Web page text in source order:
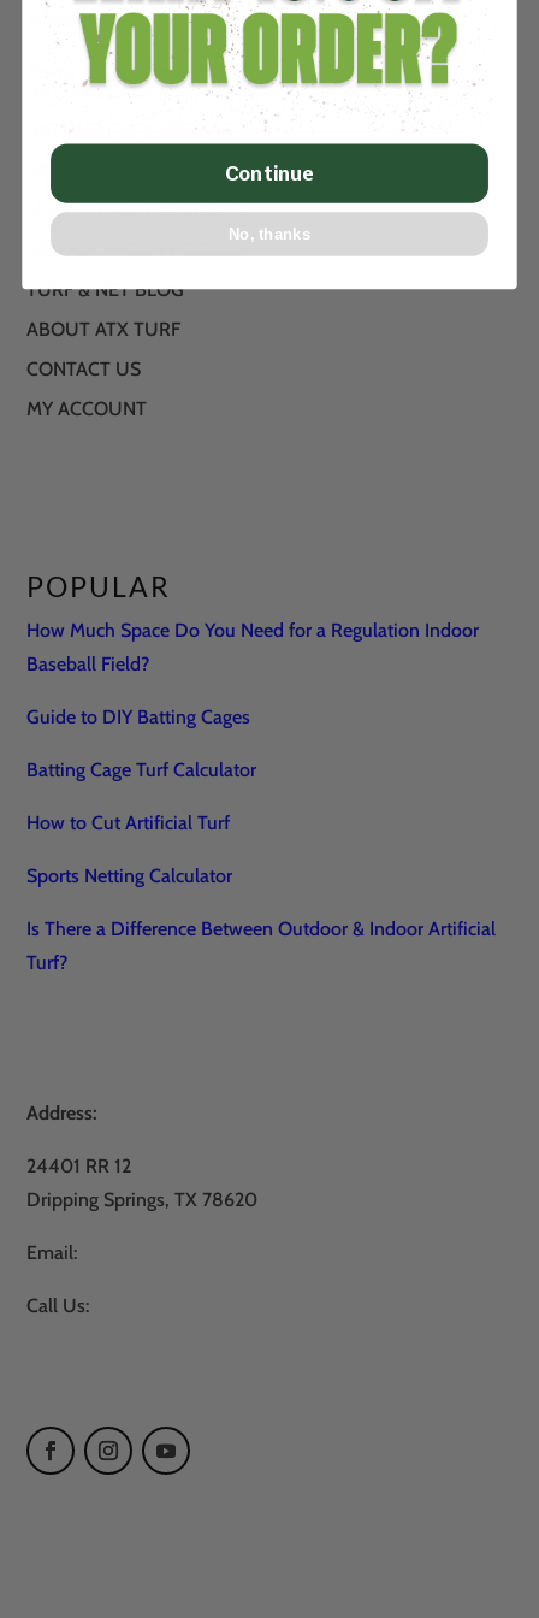
Privacy Policy
Terms & Conditions
BATTING CAGE TURF
BATTING CAGE NETS
BATTING CAGE PACKAGE KITS
HOW TO INSTALL VIDEOS
INDOOR FACILITY DESIGN
TURF & NET BLOG
ABOUT ATX TURF
CONTACT US
MY ACCOUNT
POPULAR
How Much Space Do You Need for a Regulation Indoor
Baseball Field?
Guide to DIY Batting Cages
Batting Cage Turf Calculator
How to Cut Artificial Turf
Sports Netting Calculator
Is There a Difference Between Outdoor & Indoor Artificial
Turf?
Address:
24401 RR 12
Dripping Springs, TX 78620
Email:
Call Us:
Continue
No, thanks